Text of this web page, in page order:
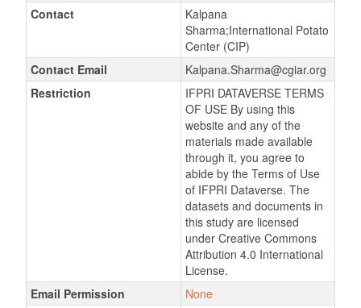
Contact
Kalpana
Sharma;International Potato
Center (CIP)
Contact Email
Kalpana.Sharma@cgiar.org
Restriction
IFPRI DATAVERSE TERMS
OF USE By using this
website and any of the
materials made available
through it, you agree to
abide by the Terms of Use
of IFPRI Dataverse. The
datasets and documents in
this study are licensed
under Creative Commons
Attribution 4.0 International
License.
Email Permission
None